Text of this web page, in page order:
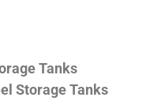
Tanks
Storage Tanks